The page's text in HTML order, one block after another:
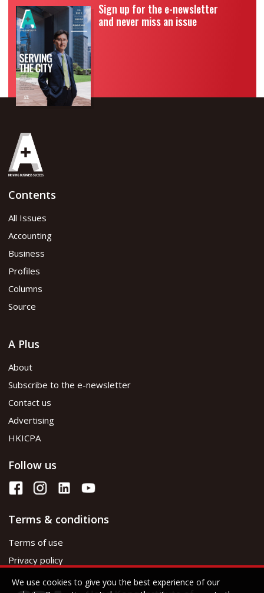
Sign up for the e-newsletter
and never miss an issue
Contents
All Issues
Accounting
Business
Profiles
Columns
Source
A Plus
About
Subscribe to the e-newsletter
Contact us
Advertising
HKICPA
Follow us
Terms & conditions
Terms of use
Privacy policy
We use cookies to give you the best experience of our